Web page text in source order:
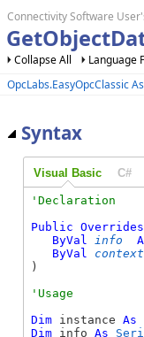
Connectivity Software
Collapse All Language
OpcLabs.EasyOpcClassic
Syntax
Visual Basic C#
Public Overrides
ByVal
info
ByVal
context
)
Dim instance As
Dim info As